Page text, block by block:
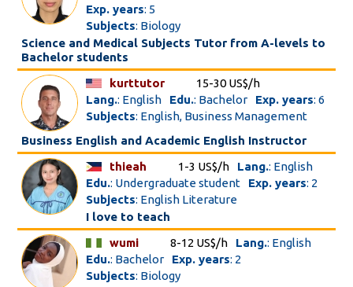
Exp. years: 5
Subjects: Biology
Science and Medical Subjects Tutor from A-levels to
Bachelor students
kurttutor
15-30 US$/h
Lang.: English Edu.: Bachelor Exp. years: 6
Subjects: English, Business Management
Business English and Academic English Instructor
thieah
1-3 US$/h Lang.: English
Edu.: Undergraduate student Exp. years: 2
Subjects: English Literature
I love to teach
wumi
8-12 US$/h Lang.: English
Edu.: Bachelor Exp. years: 2
Subjects: Biology